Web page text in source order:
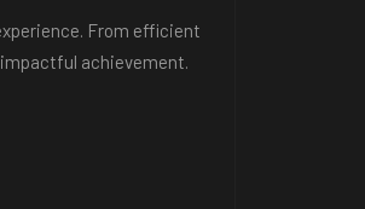
From efficient
achievement.